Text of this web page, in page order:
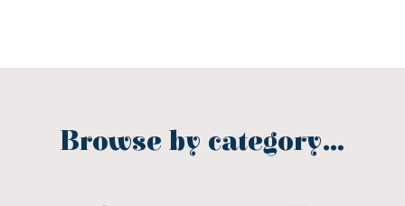
Browse by category…